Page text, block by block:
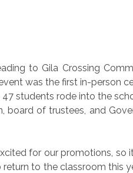
to Gila Crossing
was the first in-person
students rode into the
board of trustees, and
for our promotions, so
to the classroom this